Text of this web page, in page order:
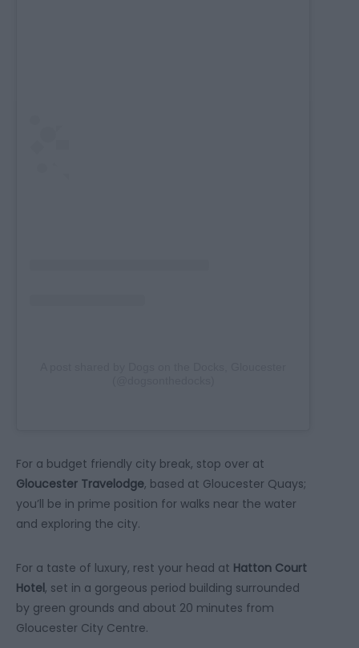
For a budget friendly city break, stop over at
Gloucester Travelodge, based at Gloucester Quays;
you’ll be in prime position for walks near the water
and exploring the city.
For a taste of luxury, rest your head at Hatton Court
Hotel, set in a gorgeous period building surrounded
by green grounds and about 20 minutes from
Gloucester City Centre.